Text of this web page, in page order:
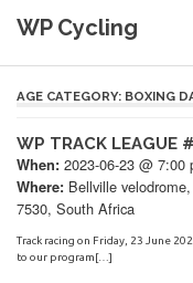
WP Cycling
AGE CATEGORY: BOXING
WP TRACK
When: 2023-06-23 @ 7:00
Where: Bellville
7530, South Africa
Track racing on Friday, 23 June
to our program[…]